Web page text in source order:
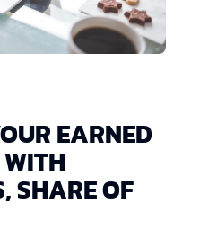
EARNED
SHARE OF